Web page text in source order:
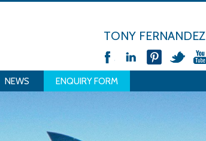
TONY FERNANDEZ
NEWS ENQUIRY FORM